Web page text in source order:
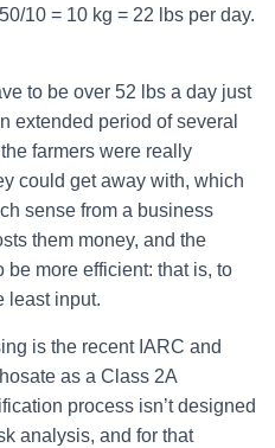
10 = 10 kg = 22 lbs per day.
to be over 52 lbs a day just
extended period of several
farmers were really
could get away with, which
sense from a business
them money, and the
more efficient: that is, to
least input.
is the recent IARC and
as a Class 2A
process isn’t designed
analysis, and for that